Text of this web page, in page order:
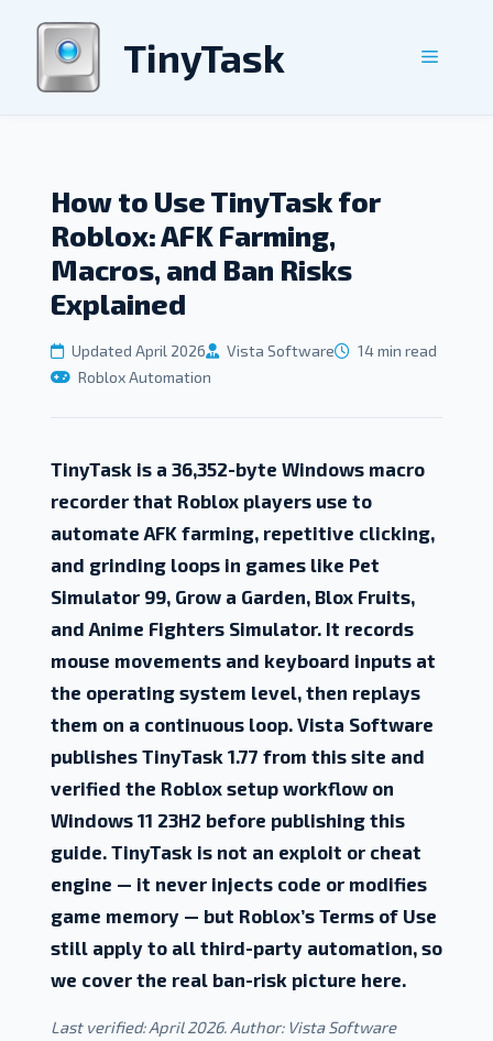
content
TinyTask Menu
How to Use TinyTask for
Roblox: AFK Farming,
Macros, and Ban Risks
Explained
Updated April 2026 Vista Software
14 min read
Roblox Automation
TinyTask is a 36,352-byte Windows macro
recorder that Roblox players use to
automate AFK farming, repetitive clicking,
and grinding loops in games like Pet
Simulator 99, Grow a Garden, Blox Fruits,
and Anime Fighters Simulator. It records
mouse movements and keyboard inputs at
the operating system level, then replays
them on a continuous loop. Vista Software
publishes TinyTask 1.77 from this site and
verified the Roblox setup workflow on
Windows 11 23H2 before publishing this
guide. TinyTask is not an exploit or cheat
engine — it never injects code or modifies
game memory — but Roblox’s Terms of Use
still apply to all third-party automation, so
we cover the real ban-risk picture here.
Last verified: April 2026. Author: Vista Software